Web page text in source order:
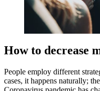
How to decrease
People employ different
cases, it happens naturally;